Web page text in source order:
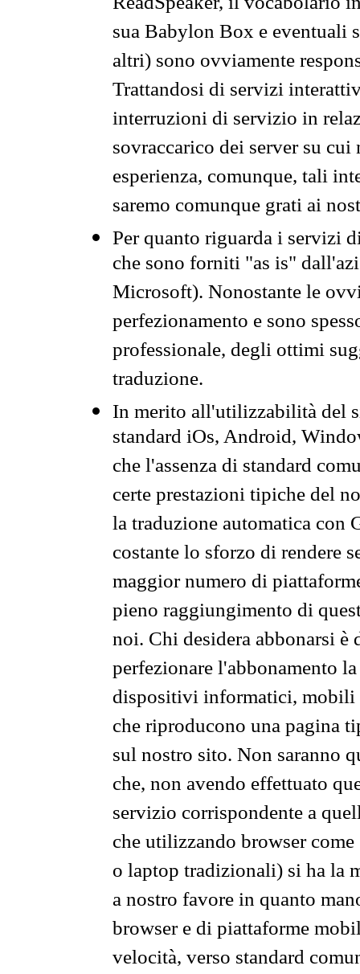
sua Babylon Box e eventuali
altri) sono ovviamente
Trattandosi di servizi
interruzioni di servizio in
sovraccarico dei server su
esperienza, comunque, tali
saremo comunque grati ai
Per quanto riguarda i servizi
che sono forniti "as is"
Microsoft). Nonostante le
perfezionamento e sono
professionale, degli ottimi
traduzione.
In merito all'utilizzabilità del
standard iOs, Android,
che l'assenza di standard
certe prestazioni tipiche del
la traduzione automatica con
costante lo sforzo di rendere
maggior numero di
pieno raggiungimento di
noi. Chi desidera abbonarsi
perfezionare l'abbonamento
dispositivi informatici, mobili
che riproducono una pagina
sul nostro sito. Non saranno
che, non avendo effettuato
servizio corrispondente a
che utilizzando browser
o laptop tradizionali) si ha la
a nostro favore in quanto
browser e di piattaforme
velocità, verso standard